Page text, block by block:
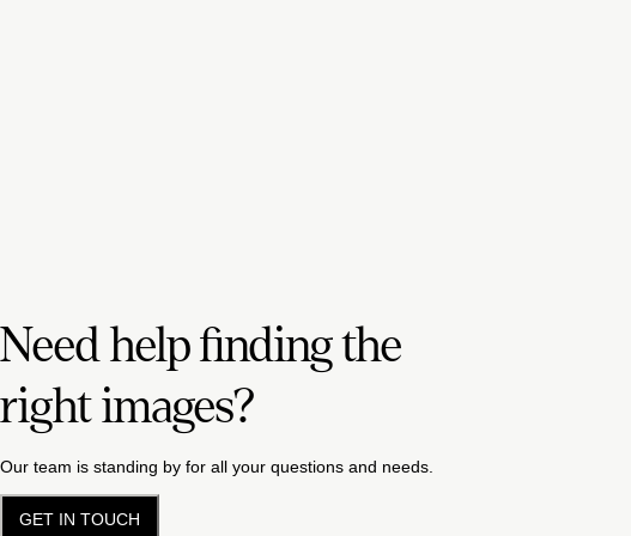
Need help finding the
right images?
Our team is standing by for all your questions and needs.
GET IN TOUCH